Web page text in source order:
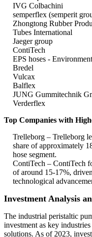
IVG Colbachini
semperflex (semperit
Zhongtong Rubber
Tubes International
Jaeger group
ContiTech
EPS hoses -
Bredel
Vulcax
Balflex
JUNG Gummitechnik
Verderflex
Top Companies with
Trelleborg – Trelleborg
share of approximately
hose segment.
ContiTech – ContiTech
of around 15-17%,
technological
Investment Analysis
The industrial peristaltic
investment as key
solutions. As of 2023,